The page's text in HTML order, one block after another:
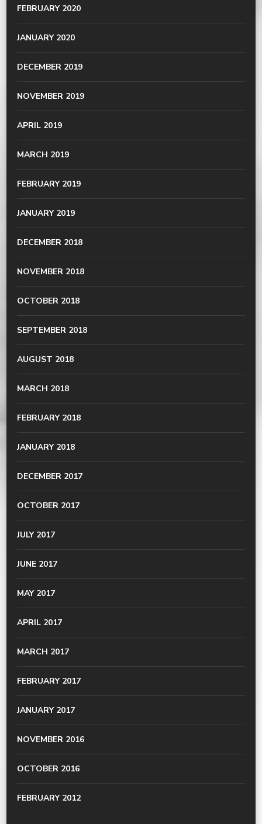
FEBRUARY 2020
JANUARY 2020
DECEMBER 2019
NOVEMBER 2019
APRIL 2019
MARCH 2019
FEBRUARY 2019
JANUARY 2019
DECEMBER 2018
NOVEMBER 2018
OCTOBER 2018
SEPTEMBER 2018
AUGUST 2018
MARCH 2018
FEBRUARY 2018
JANUARY 2018
DECEMBER 2017
OCTOBER 2017
JULY 2017
JUNE 2017
MAY 2017
APRIL 2017
MARCH 2017
FEBRUARY 2017
JANUARY 2017
NOVEMBER 2016
OCTOBER 2016
FEBRUARY 2012